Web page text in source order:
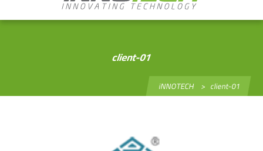
client-01
iNNOTECH > client-01